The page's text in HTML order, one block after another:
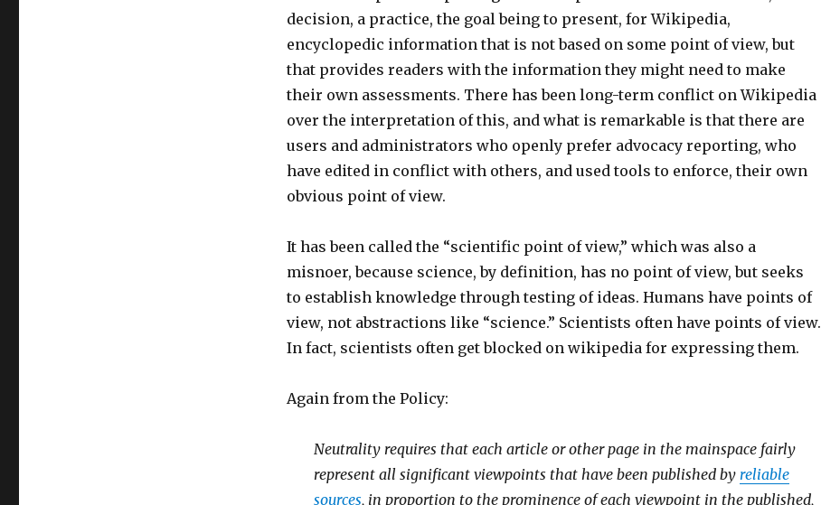
decision, a practice, the goal being to present, for Wikipedia,
encyclopedic information that is not based on some point of view, but
that provides readers with the information they might need to make
their own assessments. There has been long-term conflict on Wikipedia
over the interpretation of this, and what is remarkable is that there are
users and administrators who openly prefer advocacy reporting, who
have edited in conflict with others, and used tools to enforce, their own
obvious point of view.
It has been called the “scientific point of view,” which was also a
misnoer, because science, by definition, has no point of view, but seeks
to establish knowledge through testing of ideas. Humans have points of
view, not abstractions like “science.” Scientists often have points of view.
In fact, scientists often get blocked on wikipedia for expressing them.
Again from the Policy:
Neutrality requires that each article or other page in the mainspace fairly
represent all significant viewpoints that have been published by reliable
sources, in proportion to the prominence of each viewpoint in the published,